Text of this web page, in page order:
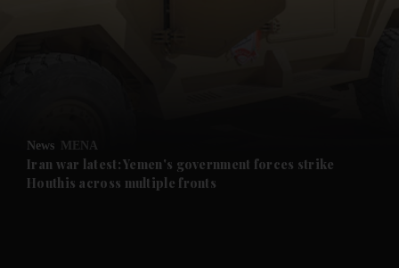
Future submenu
News MENA
Iran war latest: Yemen's government forces strike
Houthis across multiple fronts